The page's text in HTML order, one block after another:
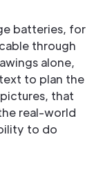
batteries, for
through
alone,
to plan the
that
real-world
to do